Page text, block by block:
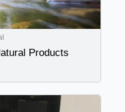
Products